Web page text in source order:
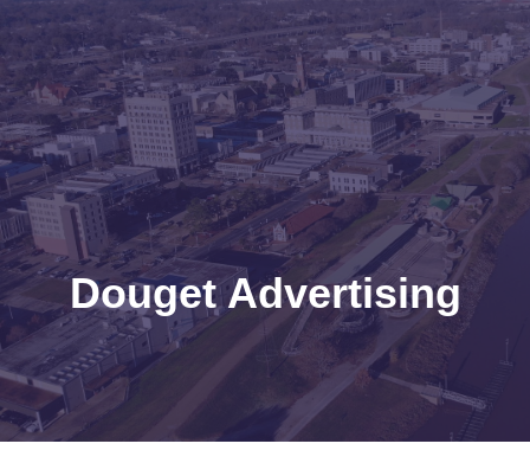
Douget Advertising